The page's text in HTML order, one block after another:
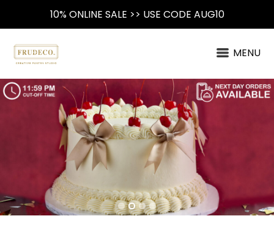
10% ONLINE SALE >> USE CODE AUG10
MENU